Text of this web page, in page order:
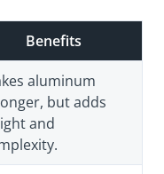
Benefits
aluminum
but adds
and